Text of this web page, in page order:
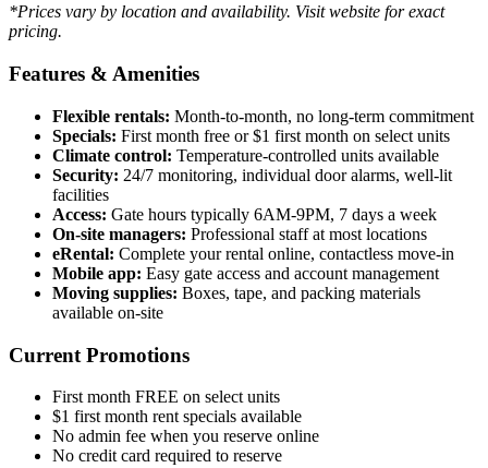
*Prices vary by location and availability. Visit website for exact
pricing.
Features & Amenities
Flexible rentals: Month-to-month, no long-term commitment
Specials: First month free or $1 first month on select units
Climate control: Temperature-controlled units available
Security: 24/7 monitoring, individual door alarms, well-lit
facilities
Access: Gate hours typically 6AM-9PM, 7 days a week
On-site managers: Professional staff at most locations
eRental: Complete your rental online, contactless move-in
Mobile app: Easy gate access and account management
Moving supplies: Boxes, tape, and packing materials
available on-site
Current Promotions
First month FREE on select units
$1 first month rent specials available
No admin fee when you reserve online
No credit card required to reserve